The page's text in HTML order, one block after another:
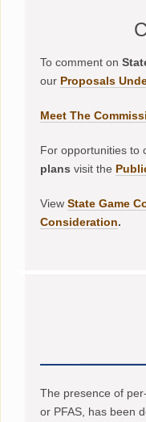
To comment on
our Proposals
Meet The
For opportunities to
plans visit the
ViewState Game
Consideration.
The presence of
or PFAS, has been